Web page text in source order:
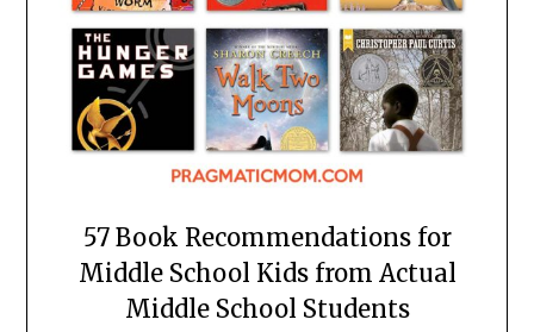
57 Book Recommendations for
Middle School Kids from Actual
Middle School Students